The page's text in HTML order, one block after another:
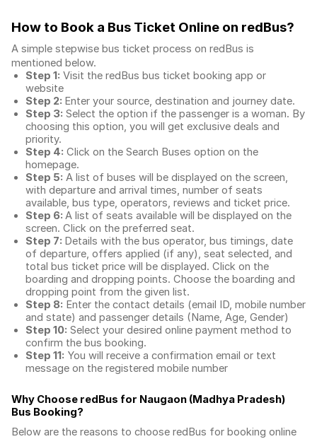
How to Book a Bus Ticket Online on redBus?
A simple stepwise bus ticket process on redBus is
mentioned below.
Step 1: Visit the redBus bus ticket booking app or
website
Step 2: Enter your source, destination and journey date.
Step 3: Select the option if the passenger is a woman. By
choosing this option, you will get exclusive deals and
priority.
Step 4: Click on the Search Buses option on the
homepage.
Step 5: A list of buses will be displayed on the screen,
with departure and arrival times, number of seats
available, bus type, operators, reviews and ticket price.
Step 6: A list of seats available will be displayed on the
screen. Click on the preferred seat.
Step 7: Details with the bus operator, bus timings, date
of departure, offers applied (if any), seat selected, and
total bus ticket price will be displayed. Click on the
boarding and dropping points. Choose the boarding and
dropping point from the given list.
Step 8: Enter the contact details (email ID, mobile number
and state) and passenger details (Name, Age, Gender)
Step 10: Select your desired online payment method to
confirm the bus booking.
Step 11: You will receive a confirmation email or text
message on the registered mobile number
Why Choose redBus for Naugaon (Madhya Pradesh)
Bus Booking?
Below are the reasons to choose redBus for booking online